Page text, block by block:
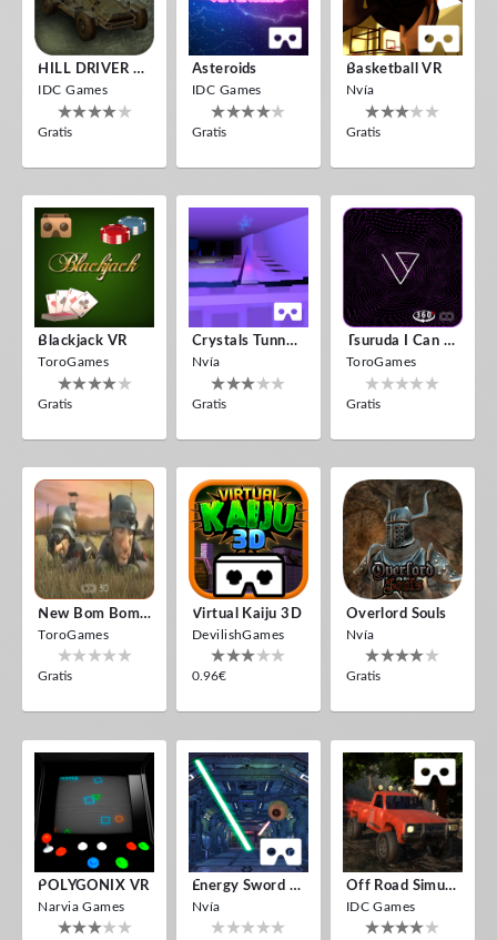
HILL DRIVER VR
IDC Games
Gratis
Asteroids
IDC Games
Gratis
Basketball VR
Nvía
Gratis
Blackjack VR
ToroGames
Gratis
Crystals Tunnel VR
Nvía
Gratis
Tsuruda I Can Get Really Crazy
ToroGames
Gratis
New Bom Bom Vr SBS 2020
ToroGames
Gratis
Virtual Kaiju 3D
DevilishGames
0.96€
Overlord Souls
Nvía
Gratis
POLYGONIX VR
Narvia Games
Energy Sword VR
Nvía
Off Road Simulator VR
IDC Games